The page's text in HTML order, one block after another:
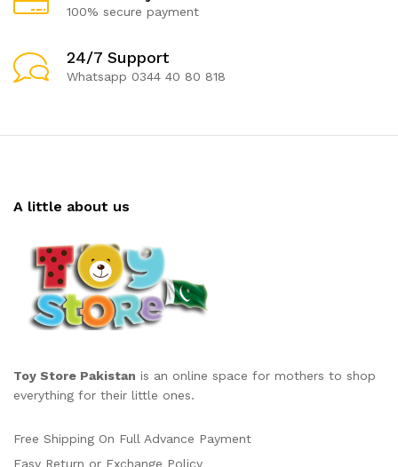
100% secure payment
24/7 Support
Whatsapp 0344 40 80 818
A little about us
Toy Store Pakistan is an online space for mothers to shop
everything for their little ones.
Free Shipping On Full Advance Payment
Easy Return or Exchange Policy